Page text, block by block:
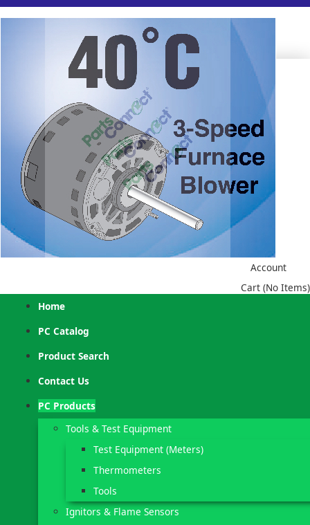
Account
Cart (No Items)
Home
PC Catalog
Product Search
Contact Us
PC Products
Tools & Test Equipment
Test Equipment (Meters)
Thermometers
Tools
Ignitors & Flame Sensors